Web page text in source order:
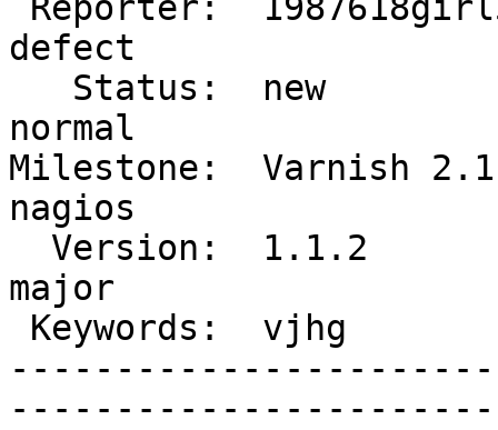
defect
normal
Milestone:  Varnish
nagios
major